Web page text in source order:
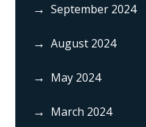
September 2024
August 2024
May 2024
March 2024